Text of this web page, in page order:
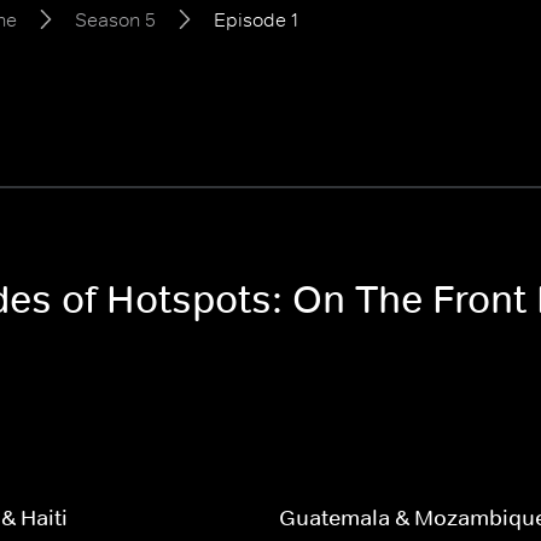
Season 5 Episode 1
of Hotspots: On The Front
Haiti Guatemala &